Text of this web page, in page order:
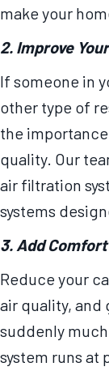
make your
2. Improve
If someone in
other type of
the
quality. Our
air filtration
systems
3. Add
Reduce your
air quality, and
suddenly
system runs at